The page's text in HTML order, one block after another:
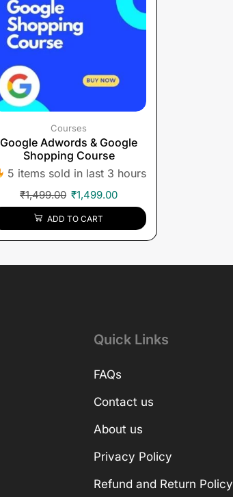
Courses
Google Adwords & Google
Shopping Course
5 items sold in last 3 hours
₹1,499.00 ₹1,499.00
ADD TO CART
Quick Links
FAQs
Contact us
About us
Privacy Policy
Refund and Return Policy